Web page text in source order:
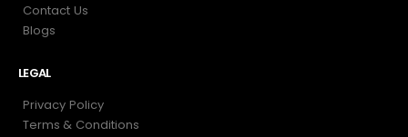
Contact Us
Blogs
LEGAL
Privacy Policy
Terms & Conditions